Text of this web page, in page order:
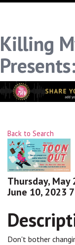
Killing
Back to Search
Thursday, May
June 10, 2023
Don't bother